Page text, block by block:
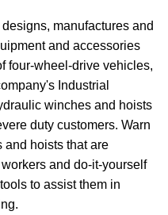
manufactures and
and accessories
four-wheel-drive vehicles,
Industrial
winches and hoists
duty customers. Warn
and hoists that are
and do-it-yourself
to assist them in